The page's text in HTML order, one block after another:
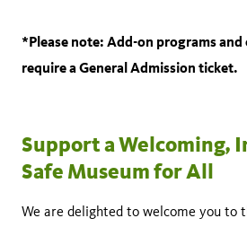
*Please note: Add-on programs
require a General Admission ticket.
Support a Welcoming,
Safe Museum for All
We are delighted to welcome you to